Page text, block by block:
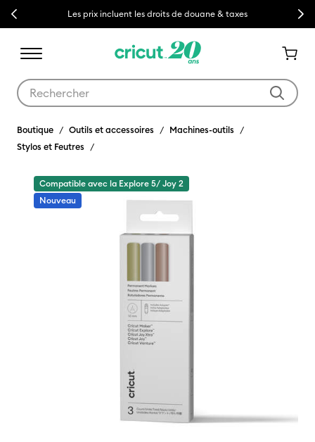
Previous Les prix incluent les droits de douane & taxes Next
Boutique Outils et accessoires
Machines-outils
Stylos et Feutres
Compatible avec la Explore 5/ Joy 2
Nouveau